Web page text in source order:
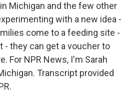
in Michigan and the few other
with a new idea -
come to a feeding site -
- they can get a voucher to
For NPR News, I'm Sarah
Transcript provided